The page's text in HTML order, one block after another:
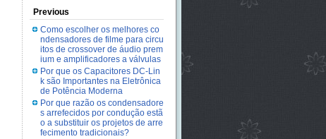
Previous
Como escolher os melhores co
ndensadores de filme para circu
itos de crossover de áudio prem
ium e amplificadores a válvulas
Por que os Capacitores DC-Lin
k são Importantes na Eletrônica
de Potência Moderna
Por que razão os condensadore
s arrefecidos por condução estã
o a substituir os projetos de arre
fecimento tradicionais?